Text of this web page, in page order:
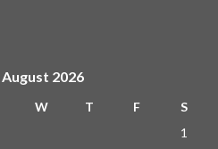
August 2026
W T F
S
1